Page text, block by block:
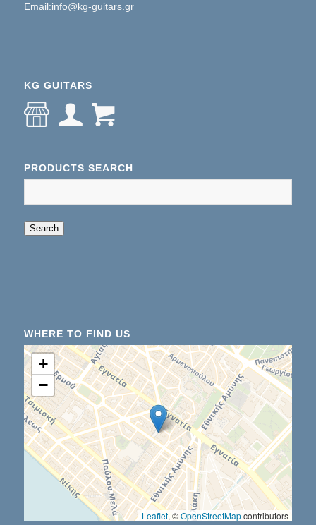
Email:info@kg-guitars.gr
KG GUITARS
PRODUCTS SEARCH
Search
WHERE TO FIND US
+
−
Leaflet, ©OpenStreetMapcontributors